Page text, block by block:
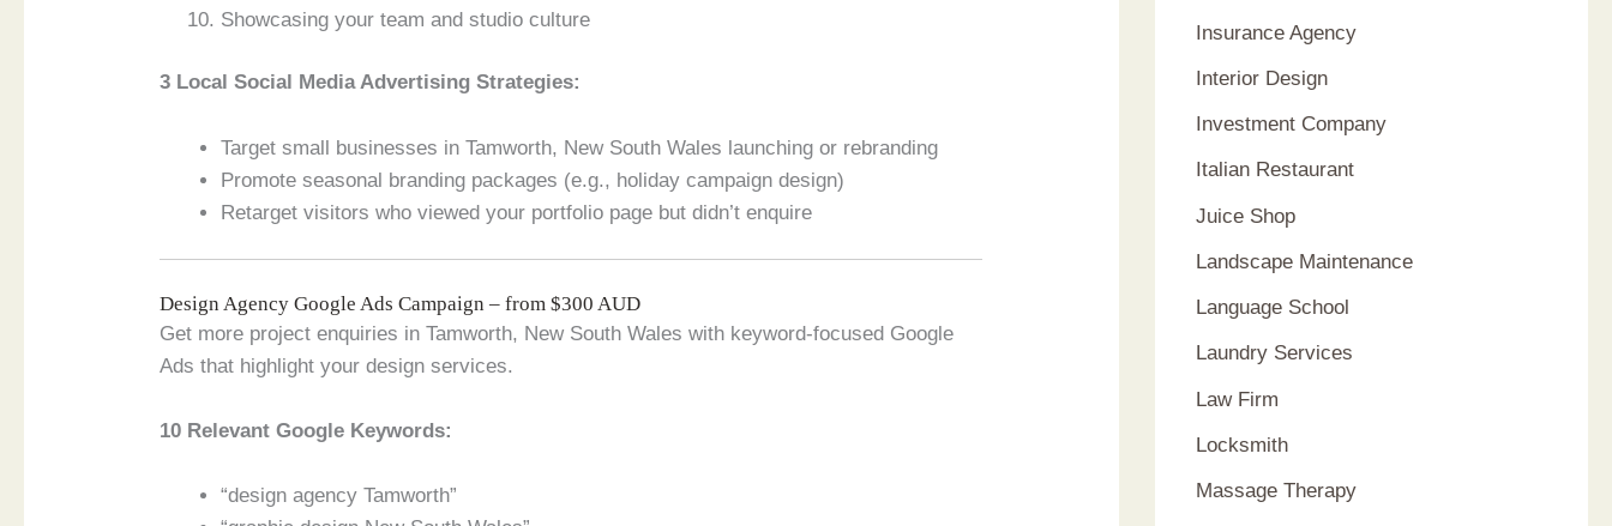
Showcasing your team and studio culture
3 Local Social Media Advertising Strategies:
Target small businesses in Tamworth, New South Wales launching or rebranding
Promote seasonal branding packages (e.g., holiday campaign design)
Retarget visitors who viewed your portfolio page but didn’t enquire
Design Agency Google Ads Campaign – from $300 AUD
Get more project enquiries in Tamworth, New South Wales with keyword-focused Google
Ads that highlight your design services.
10 Relevant Google Keywords:
“design agency Tamworth”
Insurance Agency
Interior Design
Investment Company
Italian Restaurant
Juice Shop
Landscape Maintenance
Language School
Laundry Services
Law Firm
Locksmith
Massage Therapy